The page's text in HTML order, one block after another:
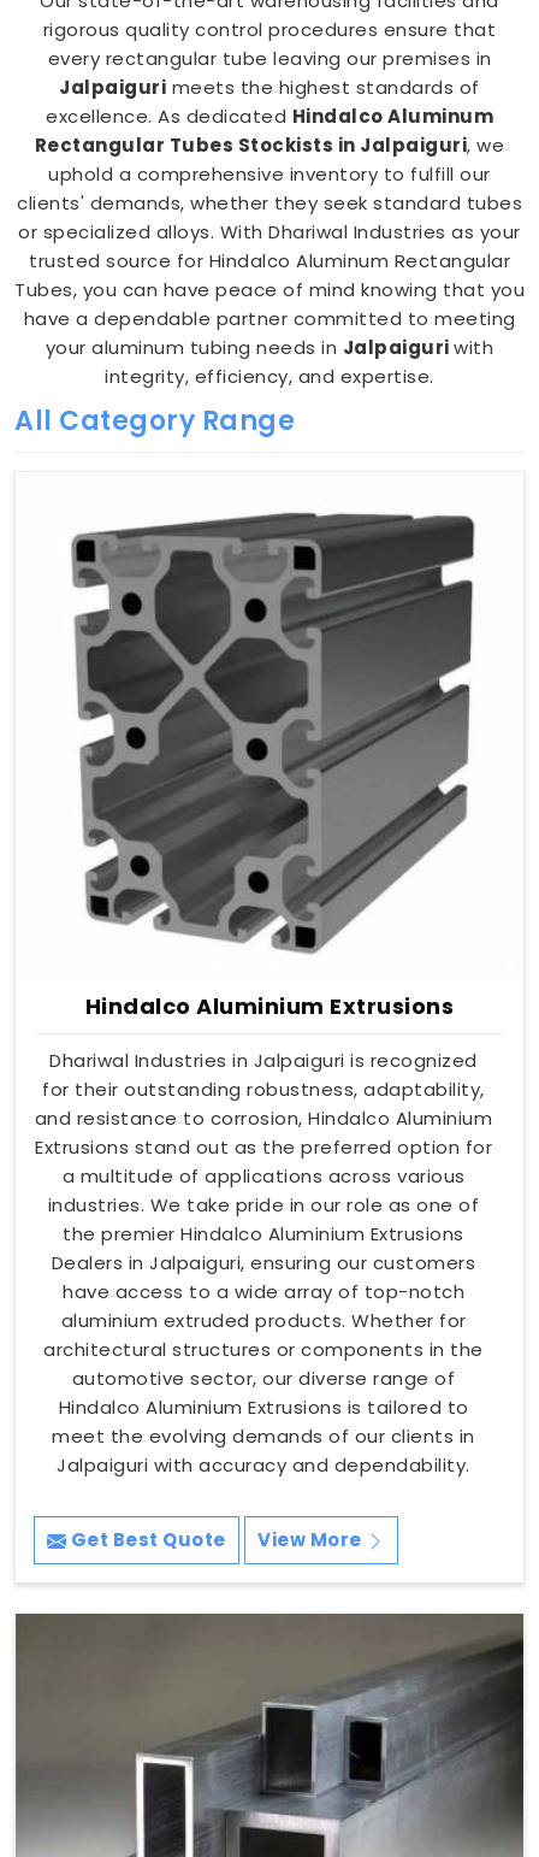
rigorous quality control procedures ensure that
every rectangular tube leaving our premises in
Jalpaiguri meets the highest standards of
excellence. As dedicated Hindalco Aluminum
Rectangular Tubes Stockists in Jalpaiguri, we
uphold a comprehensive inventory to fulfill our
clients' demands, whether they seek standard tubes
or specialized alloys. With Dhariwal Industries as your
trusted source for Hindalco Aluminum Rectangular
Tubes, you can have peace of mind knowing that you
have a dependable partner committed to meeting
your aluminum tubing needs in Jalpaiguriwith
integrity, efficiency, and expertise.
All Category Range
Hindalco Aluminium Extrusions
Dhariwal Industries in Jalpaiguri is recognized
for their outstanding robustness, adaptability,
and resistance to corrosion, Hindalco Aluminium
Extrusions stand out as the preferred option for
a multitude of applications across various
industries. We take pride in our role as one of
the premier Hindalco Aluminium Extrusions
Dealers in Jalpaiguri, ensuring our customers
have access to a wide array of top-notch
aluminium extruded products. Whether for
architectural structures or components in the
automotive sector, our diverse range of
Hindalco Aluminium Extrusions is tailored to
meet the evolving demands of our clients in
Jalpaiguri with accuracy and dependability.
Get Best Quote View More